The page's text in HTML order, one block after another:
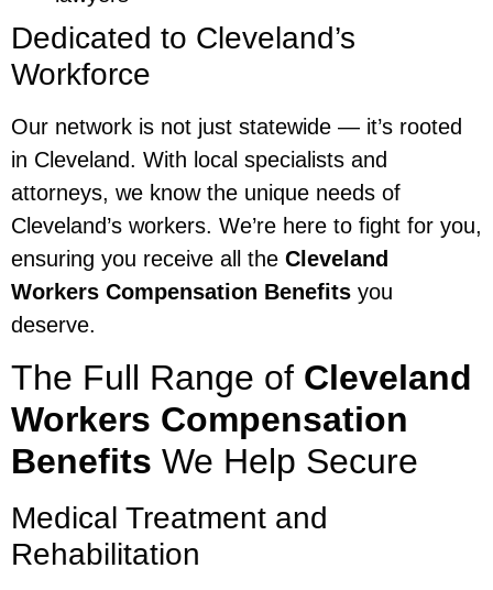
Dedicated to Cleveland’s
Workforce
Our network is not just statewide — it’s rooted
in Cleveland. With local specialists and
attorneys, we know the unique needs of
Cleveland’s workers. We’re here to fight for you,
ensuring you receive all the Cleveland
Workers Compensation Benefits you
deserve.
The Full Range of Cleveland
Workers Compensation
Benefits We Help Secure
Medical Treatment and
Rehabilitation